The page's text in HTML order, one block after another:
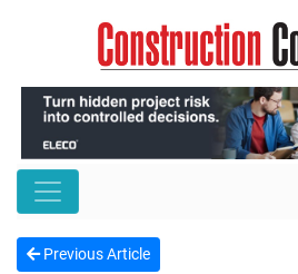
Previous Article